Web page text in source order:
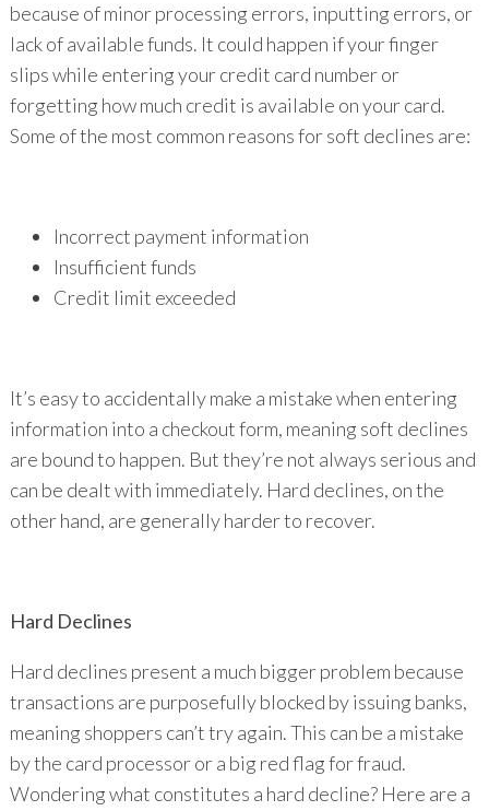
because of minor processing errors, inputting errors, or
lack of available funds. It could happen if your finger
slips while entering your credit card number or
forgetting how much credit is available on your card.
Some of the most common reasons for soft declines are:
Incorrect payment information
Insufficient funds
Credit limit exceeded
It’s easy to accidentally make a mistake when entering
information into a checkout form, meaning soft declines
are bound to happen. But they’re not always serious and
can be dealt with immediately. Hard declines, on the
other hand, are generally harder to recover.
Hard Declines
Hard declines present a much bigger problem because
transactions are purposefully blocked by issuing banks,
meaning shoppers can’t try again. This can be a mistake
by the card processor or a big red flag for fraud.
Wondering what constitutes a hard decline? Here are a